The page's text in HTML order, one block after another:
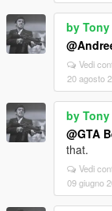
by
Vedi
20 agosto
by
@GTA
that.
Vedi
09 giugno